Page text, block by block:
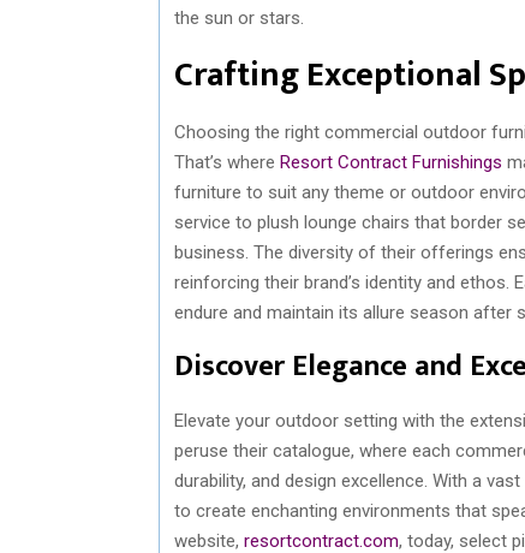
the sun or stars.
Crafting Exceptional
Choosing the right commercial outdoor
That’s where Resort Contract Furnishings
furniture to suit any theme or outdoor
service to plush lounge chairs that border
business. The diversity of their offerings
reinforcing their brand’s identity and
endure and maintain its allure season after
Discover Elegance and
Elevate your outdoor setting with the
peruse their catalogue, where each
durability, and design excellence. With a
to create enchanting environments that
website, resortcontract.com, today, select